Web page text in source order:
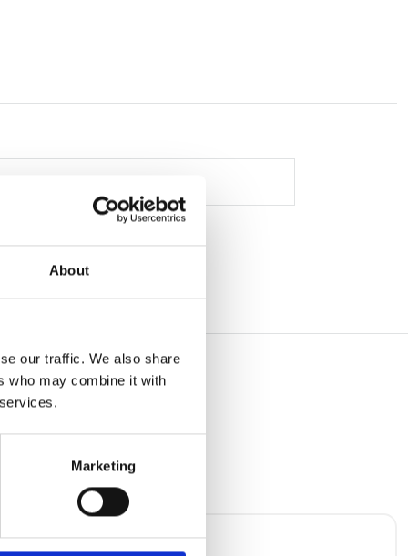
About
our traffic. We also share
who may combine it with
Marketing